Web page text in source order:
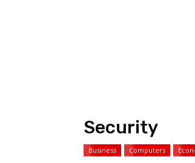
Security
Business Computers